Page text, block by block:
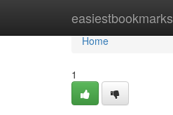
easiestbookmarks
Home
Home
1